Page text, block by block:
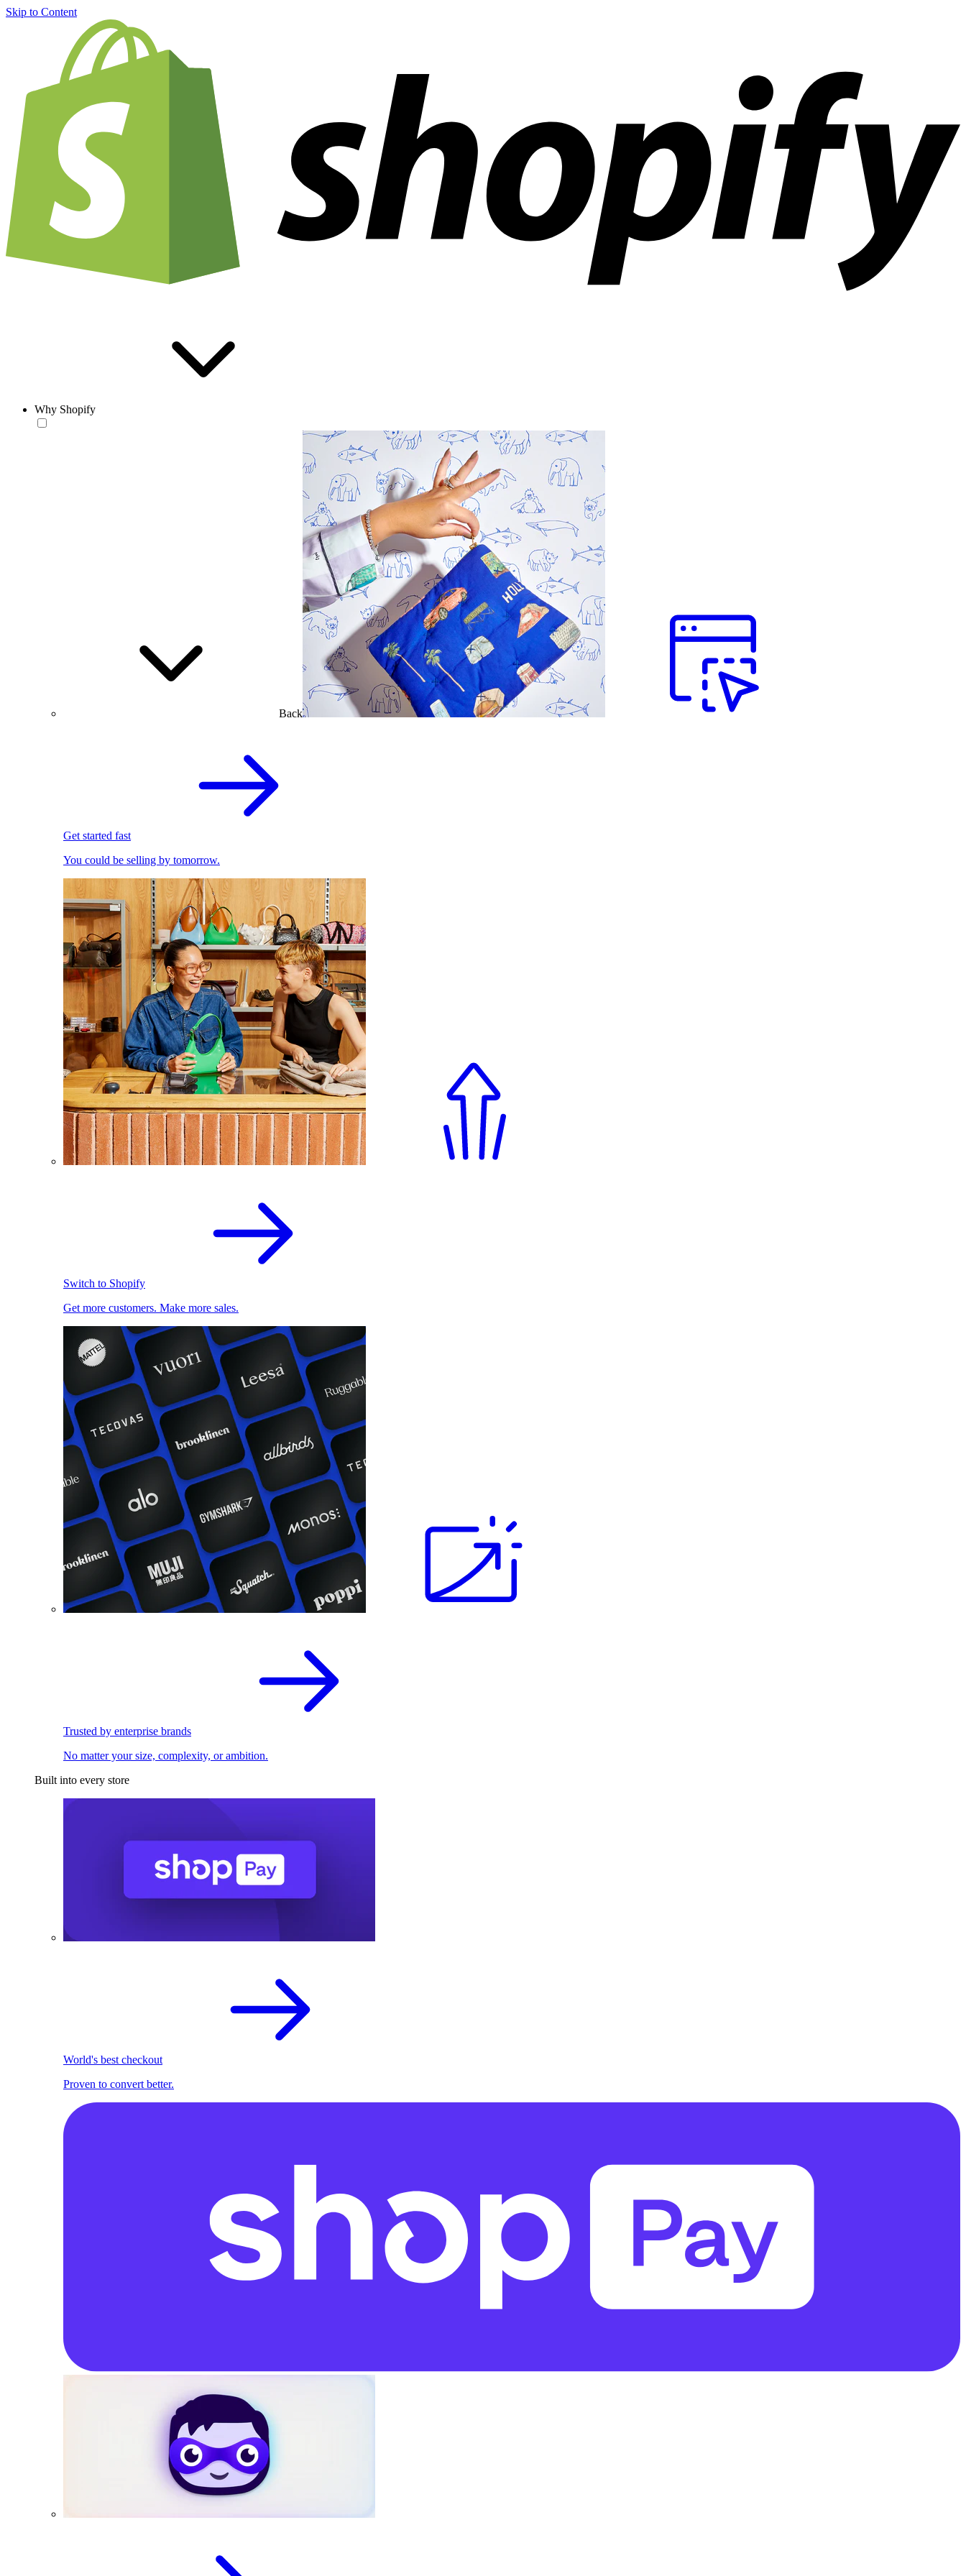
Skip to Content
Why Shopify
Back
Get started fast
You could be selling by tomorrow.
Switch to Shopify
Get more customers. Make more sales.
Trusted by enterprise brands
No matter your size, complexity, or ambition.
Built into every store
World's best checkout
Proven to convert better.